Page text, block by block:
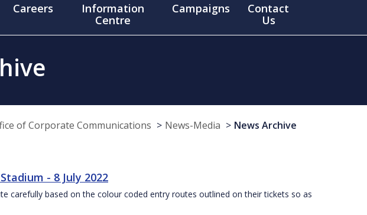
Careers
Information
Centre
Campaigns
Contact
Us
of Corporate Communications News-Media News Archive
- 8 July 2022
carefully based on the colour coded entry routes outlined on their tickets so as